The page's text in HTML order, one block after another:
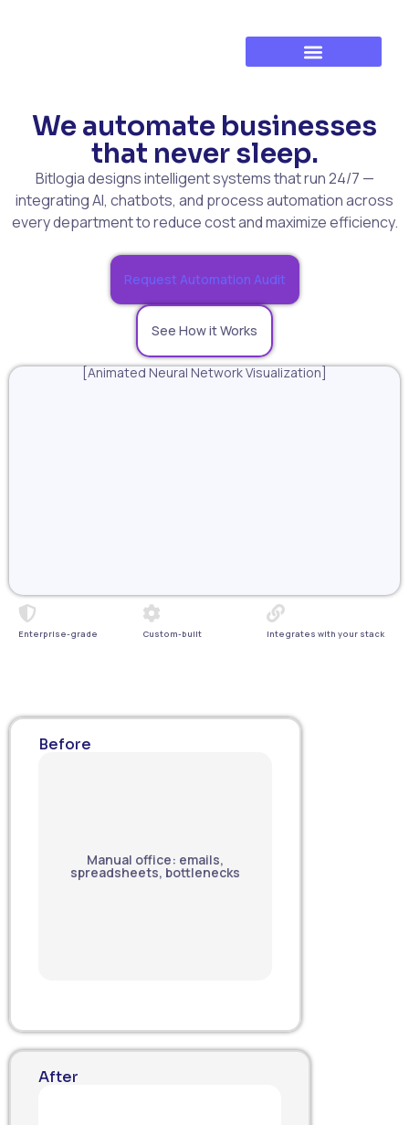
We automate businesses
that never sleep.
Bitlogia designs intelligent systems that run 24/7 —
integrating AI, chatbots, and process automation across
every department to reduce cost and maximize efficiency.
Request Automation Audit
See How it Works
[Animated Neural Network Visualization]
Enterprise-grade Custom-built Integrates with your stack
Before
Manual office: emails,
spreadsheets, bottlenecks
After